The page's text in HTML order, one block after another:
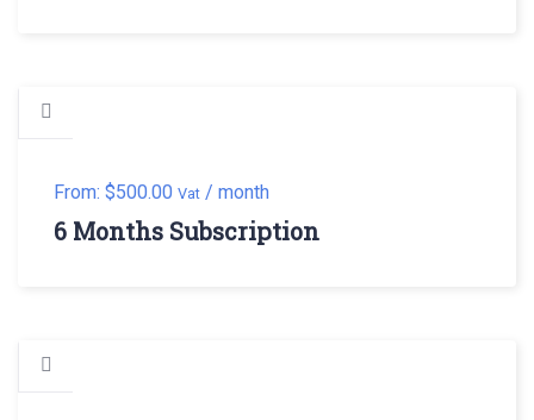
From: $500.00 Vat / month
6 Months Subscription